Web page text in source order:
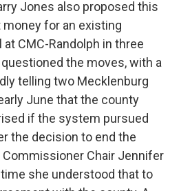
Jones also proposed this
for an existing
CMC-Randolph in three
the moves, with a
telling two Mecklenburg
June that the county
if the system pursued
the decision to end the
Chair Jennifer
she understood that to